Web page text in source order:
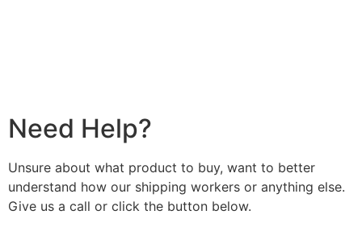
Need Help?
Unsure about what product to buy, want to better
understand how our shipping workers or anything else.
Give us a call or click the button below.